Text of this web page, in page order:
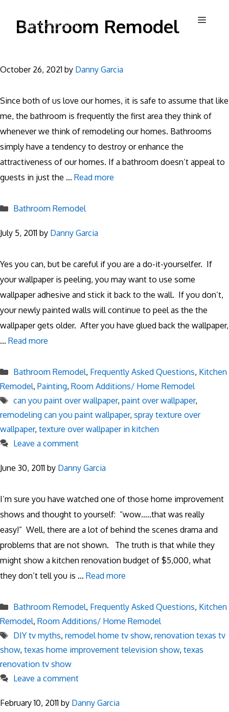
Menu
Bathroom Remodel
October 26, 2021 by Danny Garcia
Since both of us love our homes, it is safe to assume that like
me, the bathroom is frequently the first area they think of
whenever we think of remodeling our homes. Bathrooms
simply have a tendency to destroy or enhance the
attractiveness of our homes. If a bathroom doesn’t appeal to
guests in just the … Read more
Categories
Bathroom Remodel
July 5, 2011 by Danny Garcia
Yes you can, but be careful if you are a do-it-yourselfer. If
your wallpaper is peeling, you may want to use some
wallpaper adhesive and stick it back to the wall. If you don’t,
your newly painted walls will continue to peel as the the
wallpaper gets older. After you have glued back the wallpaper,
… Read more
Categories
Bathroom Remodel, Frequently Asked Questions, Kitchen
Remodel, Painting, Room Additions/ Home Remodel
Tags
can you paint over wallpaper, paint over wallpaper,
remodeling can you paint wallpaper, spray texture over
wallpaper, texture over wallpaper in kitchen
Leave a comment
June 30, 2011 by Danny Garcia
I’m sure you have watched one of those home improvement
shows and thought to yourself: “wow…..that was really
easy!” Well, there are a lot of behind the scenes drama and
problems that are not shown. The truth is that while they
might show a kitchen renovation budget of $5,000, what
they don’t tell you is … Read more
Categories
Bathroom Remodel, Frequently Asked Questions, Kitchen
Remodel, Room Additions/ Home Remodel
Tags
DIY tv myths, remodel home tv show, renovation texas tv
show, texas home improvement television show, texas
renovation tv show
Leave a comment
February 10, 2011 by Danny Garcia